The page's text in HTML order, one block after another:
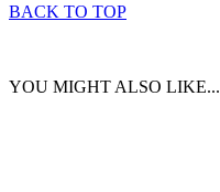
BACK TO TOP
YOU MIGHT ALSO LIKE...